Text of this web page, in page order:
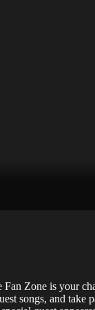
Zone is your
songs, and take